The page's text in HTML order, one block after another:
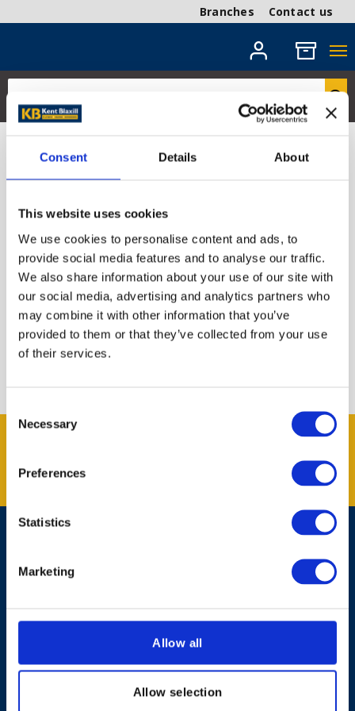
Consent Details About
This website uses cookies
We use cookies to personalise content and ads, to
provide social media features and to analyse our traffic.
We also share information about your use of our site with
our social media, advertising and analytics partners who
may combine it with other information that you’ve
provided to them or that they’ve collected from your use
of their services.
Selection
Necessary
Preferences
Statistics
Marketing
Allow all
Allow selection
Branches Contact us
Timber Mouldings
add elegant finishing touches to any project. From
boards and trim, our high-quality mouldings offer both
style and durability. Shop now for competitive prices
and prompt delivery.
Hardwood Mouldings Pine Mouldings
Get the latest offers and news